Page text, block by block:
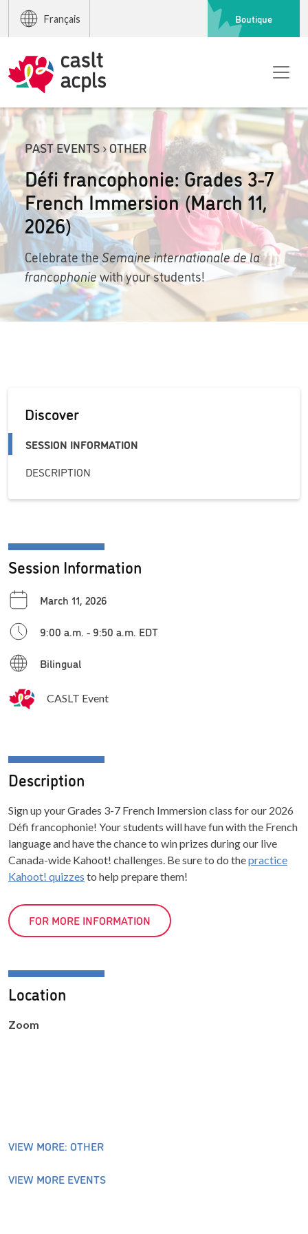
Français Boutique
PAST EVENTS › OTHER
Défi francophonie: Grades 3-7
French Immersion (March 11,
2026)
Celebrate theSemaine internationale de la
francophoniewith your students!
Discover
SESSION INFORMATION
DESCRIPTION
Session Information
March 11, 2026
9:00 a.m. - 9:50 a.m. EDT
Bilingual
CASLT Event
Description
Sign up your Grades 3-7 French Immersion class for our 2026
Défi francophonie! Your students will have fun with the French
language and have the chance to win prizes during our live
Canada-wide Kahoot! challenges. Be sure to do thepractice
Kahoot! quizzes to help prepare them!
FOR MORE INFORMATION
Location
Zoom
VIEW MORE: OTHER
VIEW MORE EVENTS